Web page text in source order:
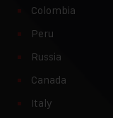
Colombia
Peru
Russia
Canada
Italy